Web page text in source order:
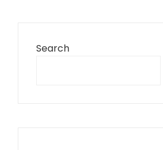
Search